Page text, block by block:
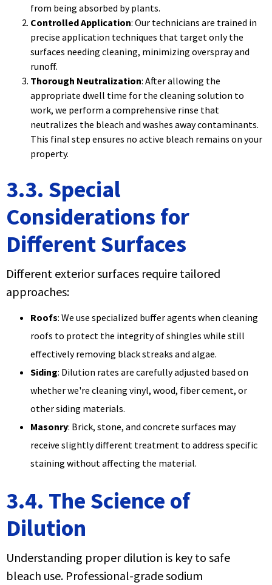
from being absorbed by plants.
Controlled Application: Our technicians are trained in
precise application techniques that target only the
surfaces needing cleaning, minimizing overspray and
runoff.
Thorough Neutralization: After allowing the
appropriate dwell time for the cleaning solution to
work, we perform a comprehensive rinse that
neutralizes the bleach and washes away contaminants.
This final step ensures no active bleach remains on your
property.
3.3. Special
Considerations for
Different Surfaces
Different exterior surfaces require tailored
approaches:
Roofs: We use specialized buffer agents when cleaning
roofs to protect the integrity of shingles while still
effectively removing black streaks and algae.
Siding: Dilution rates are carefully adjusted based on
whether we're cleaning vinyl, wood, fiber cement, or
other siding materials.
Masonry: Brick, stone, and concrete surfaces may
receive slightly different treatment to address specific
staining without affecting the material.
3.4. The Science of
Dilution
Understanding proper dilution is key to safe
bleach use. Professional-grade sodium